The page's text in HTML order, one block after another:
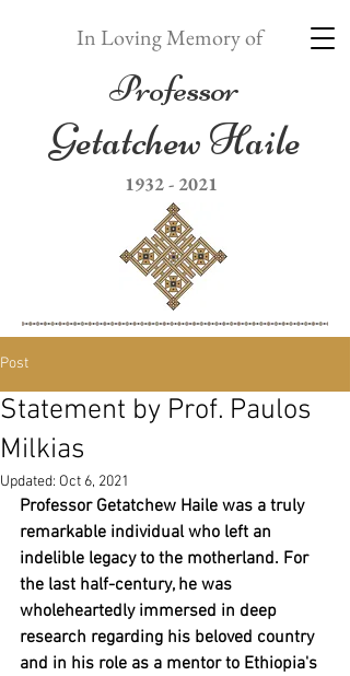
1932 - 2021
In Loving Memory of
Professor
Getatchew Haile
Post
Statement by Prof. Paulos
Milkias
Updated: Oct 6, 2021
Professor Getatchew Haile was a truly
remarkable individual who left an
indelible legacy to the motherland. For
the last half-century, he was
wholeheartedly immersed in deep
research regarding his beloved country
and in his role as a mentor to Ethiopia's